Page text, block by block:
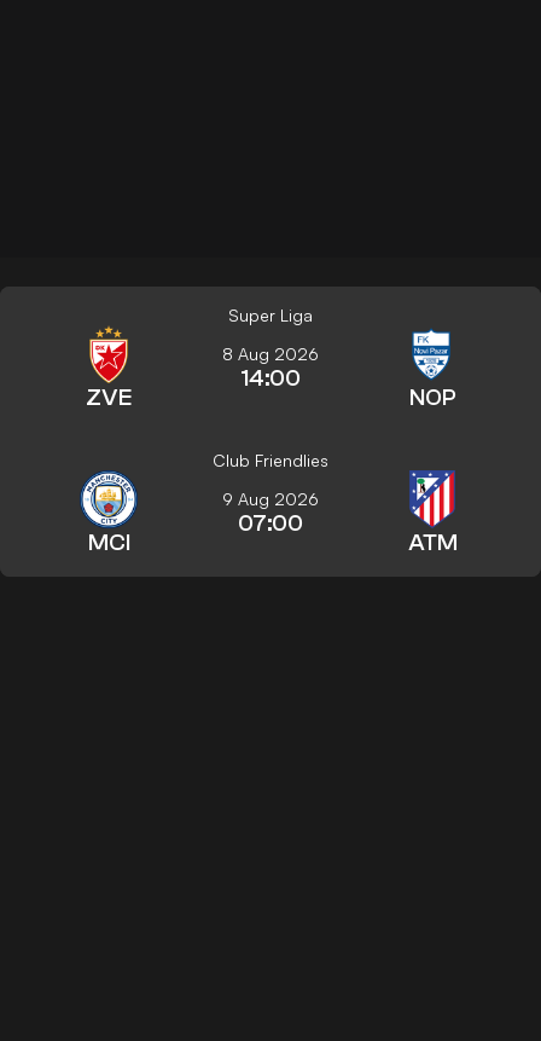
Super Liga
ZVE
8 Aug 2026
14:00
NOP
Club Friendlies
MCI
9 Aug 2026
07:00
ATM